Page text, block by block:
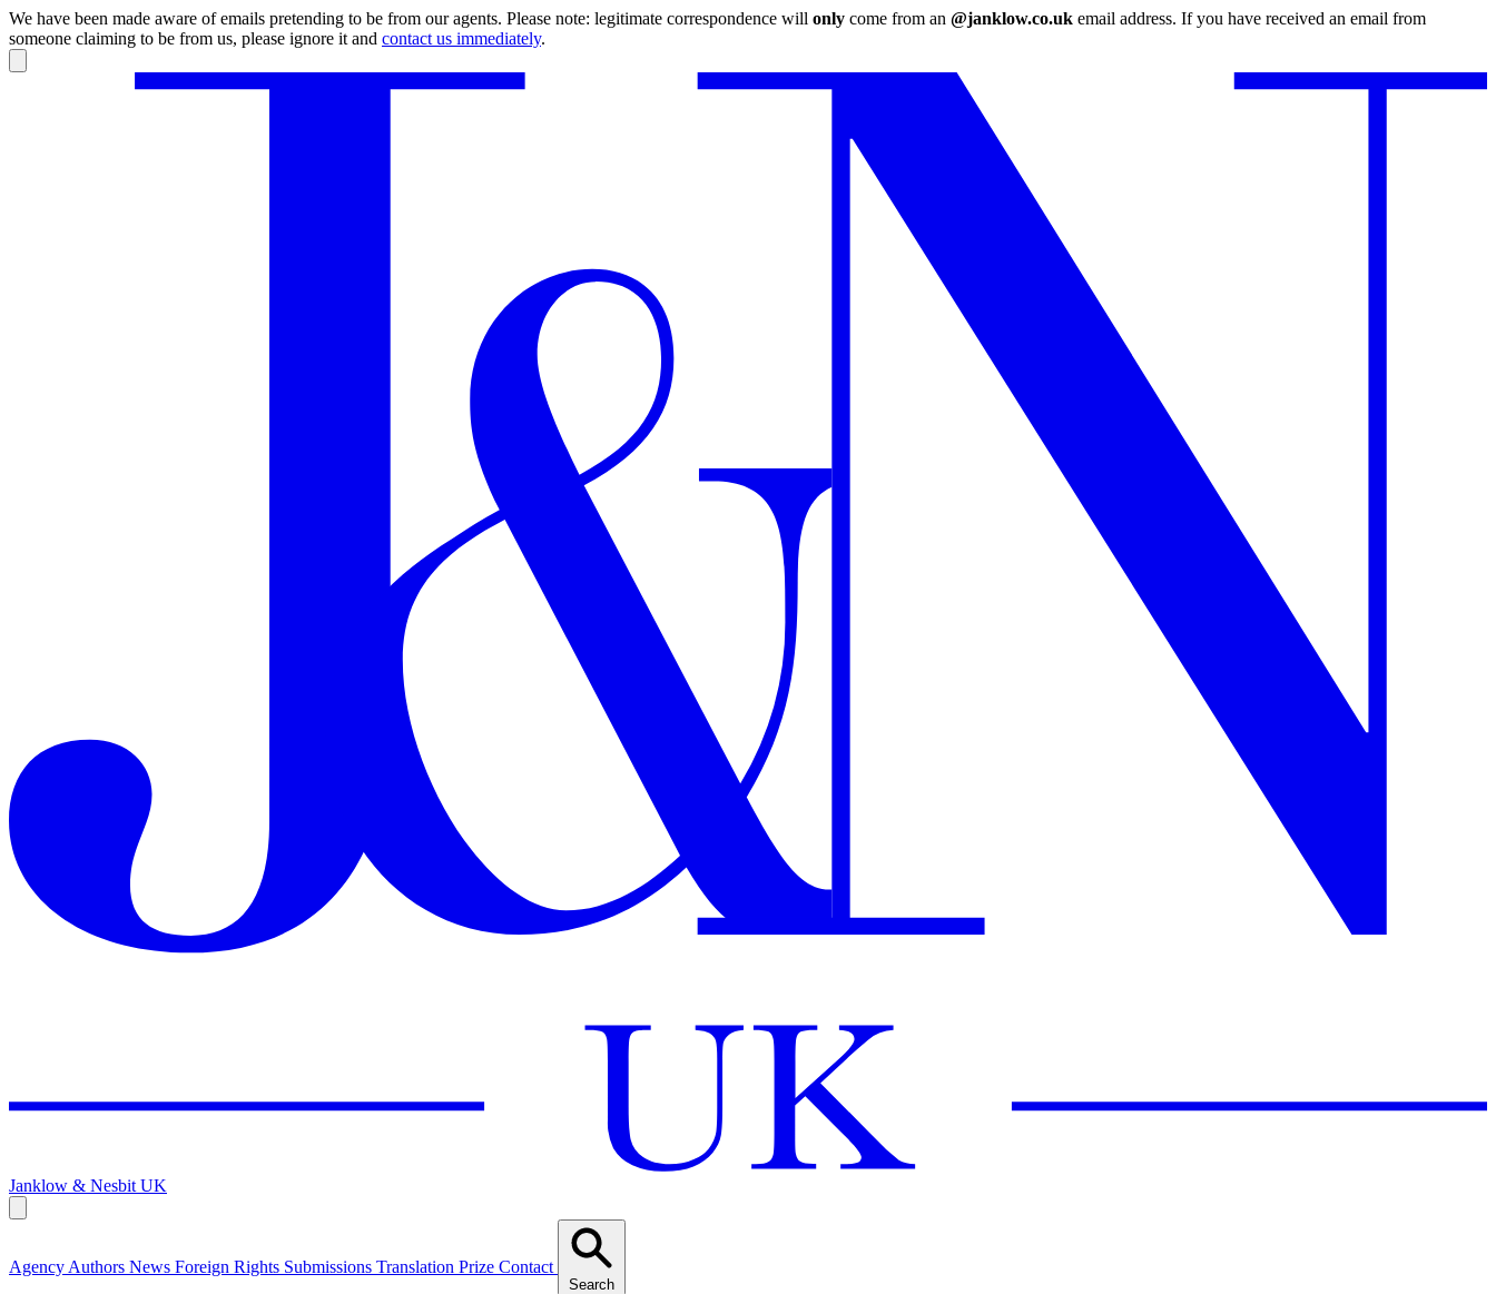
We have been made aware of emails pretending to be from our agents. Please note: legitimate correspondence will only come from an @janklow.co.uk email address. If you have received an email from
someone claiming to be from us, please ignore it and contact us immediately.
Janklow & Nesbit UK
Agency Authors News Foreign Rights Submissions Translation Prize Contact
Search